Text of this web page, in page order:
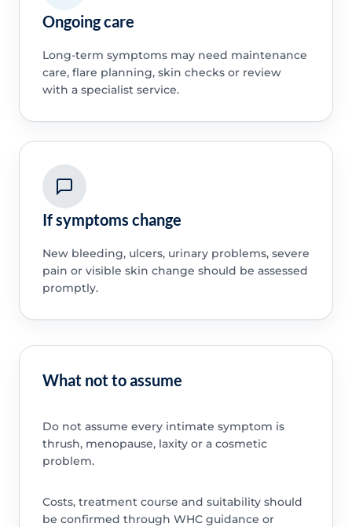
Ongoing care
Long-term symptoms may need maintenance
care, flare planning, skin checks or review
with a specialist service.
If symptoms change
New bleeding, ulcers, urinary problems, severe
pain or visible skin change should be assessed
promptly.
What not to assume
Do not assume every intimate symptom is
thrush, menopause, laxity or a cosmetic
problem.
Costs, treatment course and suitability should
be confirmed through WHC guidance or